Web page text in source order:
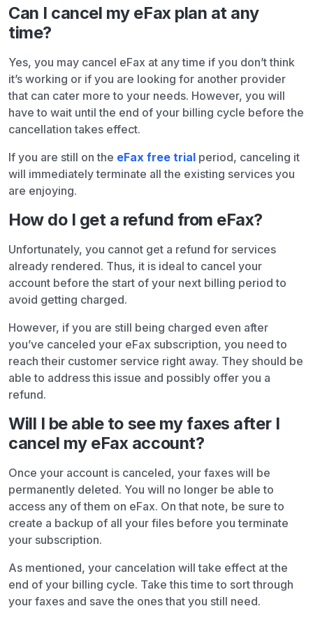
Can I cancel my eFax plan at any
time?
Yes, you may cancel eFax at any time if you don’t think
it’s working or if you are looking for another provider
that can cater more to your needs. However, you will
have to wait until the end of your billing cycle before the
cancellation takes effect.
If you are still on the eFax free trial period, canceling it
will immediately terminate all the existing services you
are enjoying.
How do I get a refund from eFax?
Unfortunately, you cannot get a refund for services
already rendered. Thus, it is ideal to cancel your
account before the start of your next billing period to
avoid getting charged.
However, if you are still being charged even after
you’ve canceled your eFax subscription, you need to
reach their customer service right away. They should be
able to address this issue and possibly offer you a
refund.
Will I be able to see my faxes after I
cancel my eFax account?
Once your account is canceled, your faxes will be
permanently deleted. You will no longer be able to
access any of them on eFax. On that note, be sure to
create a backup of all your files before you terminate
your subscription.
As mentioned, your cancelation will take effect at the
end of your billing cycle. Take this time to sort through
your faxes and save the ones that you still need.